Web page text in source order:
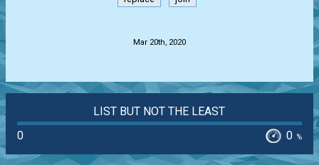
Mar 20th, 2020
LIST BUT NOT THE LEAST
0
0 %